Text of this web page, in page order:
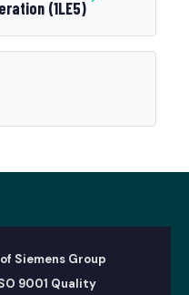
(1LE5)
Siemens Group
9001 Quality